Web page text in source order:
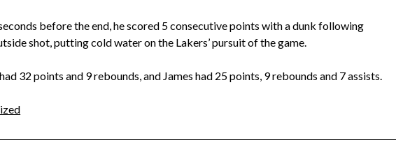
before the end, he scored 5 consecutive points with a dunk following
shot, putting cold water on the Lakers’ pursuit of the game.
32 points and 9 rebounds, and James had 25 points, 9 rebounds and 7 assists.